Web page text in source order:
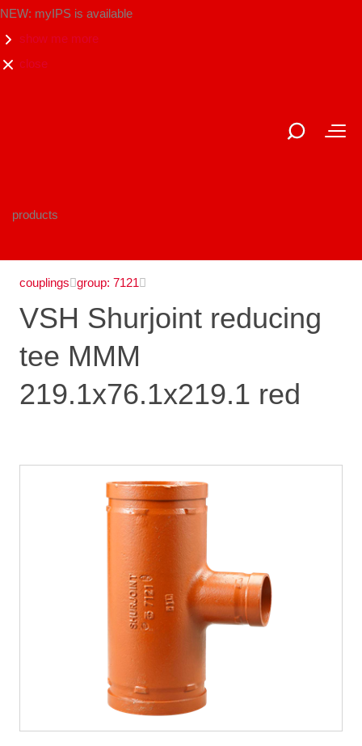
NEW: myIPS is available
show me more
close
products
couplings group: 7121
VSH Shurjoint reducing
tee MMM
219.1x76.1x219.1 red